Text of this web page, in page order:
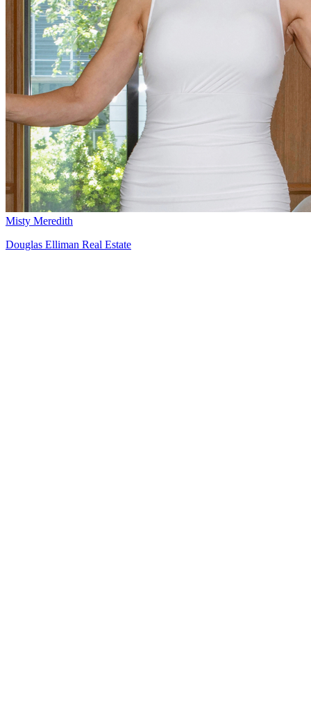
Misty Meredith
Douglas Elliman Real Estate